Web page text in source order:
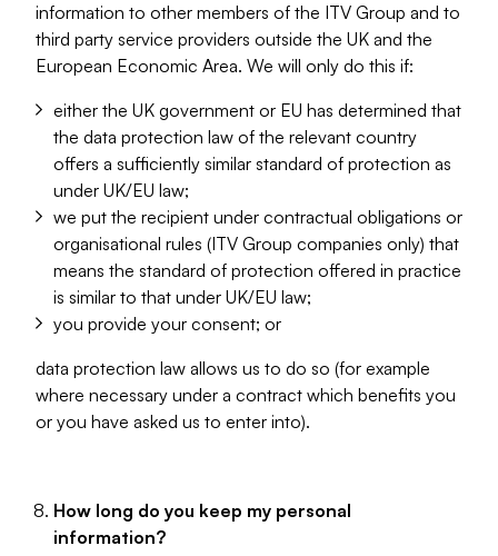
information to other members of the ITV Group and to
third party service providers outside the UK and the
European Economic Area. We will only do this if:
either the UK government or EU has determined that
the data protection law of the relevant country
offers a sufficiently similar standard of protection as
under UK/EU law;
we put the recipient under contractual obligations or
organisational rules (ITV Group companies only) that
means the standard of protection offered in practice
is similar to that under UK/EU law;
you provide your consent; or
data protection law allows us to do so (for example
where necessary under a contract which benefits you
or you have asked us to enter into).
How long do you keep my personal
information?